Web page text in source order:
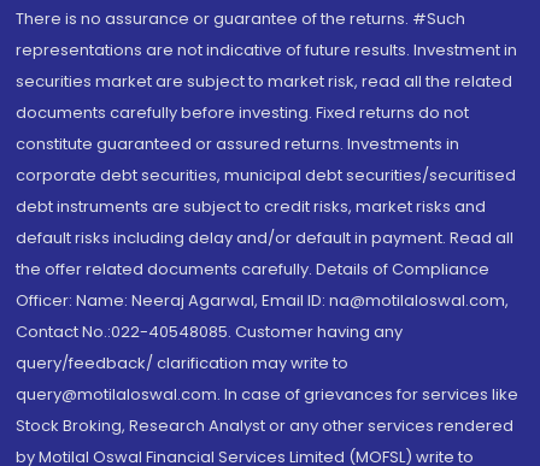
There is no assurance or guarantee of the returns. #Such
representations are not indicative of future results. Investment in
securities market are subject to market risk, read all the related
documents carefully before investing. Fixed returns do not
constitute guaranteed or assured returns. Investments in
corporate debt securities, municipal debt securities/securitised
debt instruments are subject to credit risks, market risks and
default risks including delay and/or default in payment. Read all
the offer related documents carefully. Details of Compliance
Officer: Name: Neeraj Agarwal, Email ID: na@motilaloswal.com,
Contact No.:022-40548085. Customer having any
query/feedback/ clarification may write to
query@motilaloswal.com. In case of grievances for services like
Stock Broking, Research Analyst or any other services rendered
by Motilal Oswal Financial Services Limited (MOFSL) write to